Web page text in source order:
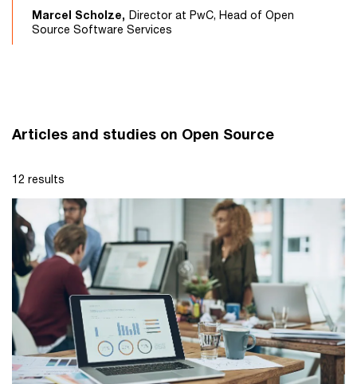
Marcel Scholze, Director at PwC, Head of Open
Source Software Services
Articles and studies on Open Source
12 results